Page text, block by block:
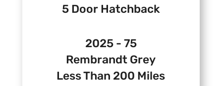
5 Door Hatchback
2025 - 75
Rembrandt Grey
Less Than 200 Miles